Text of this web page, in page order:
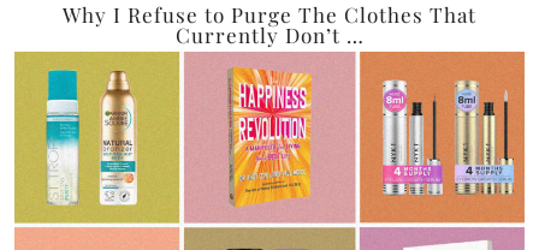
Why I Refuse to Purge The Clothes That
Currently Don’t …